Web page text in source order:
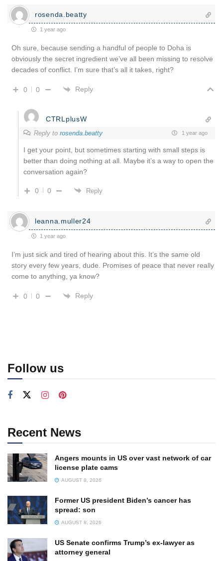
rosenda.beatty
1 year ago
Oh sure, because sending a handful of people to Doha is
obviously the secret ingredient we’ve all been missing to resolve
decades of conflict. I’m sure that’s all it takes, right?
0 0 Reply
CTRLplusW
Reply to rosenda.beatty 1 year ago
I get your point, but sometimes starting with small steps is
better than doing nothing at all. Maybe it’s a way to open the
conversation again?
0 0 Reply
leanna.muller24
1 year ago
I’m just sick and tired of hearing about this. It’s the same old
story every few years, dude. Promises of peace that never really
come to anything, ya know?
0 0 Reply
Follow us
Recent News
Angers mounts in US over vast network of car
license plate cams
AUGUST 8, 2026
Former US president Biden’s cancer has
spread: son
AUGUST 8, 2026
US Senate confirms Trump’s ex-lawyer as
attorney general